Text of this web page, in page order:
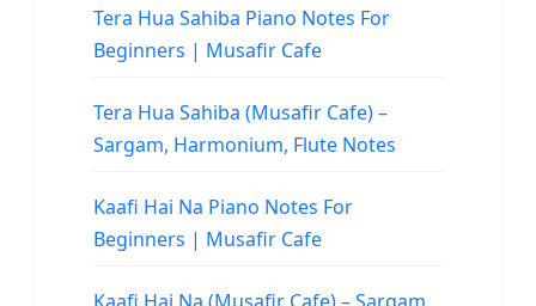
Tera Hua Sahiba Piano Notes For
Beginners | Musafir Cafe
Tera Hua Sahiba (Musafir Cafe) –
Sargam, Harmonium, Flute Notes
Kaafi Hai Na Piano Notes For
Beginners | Musafir Cafe